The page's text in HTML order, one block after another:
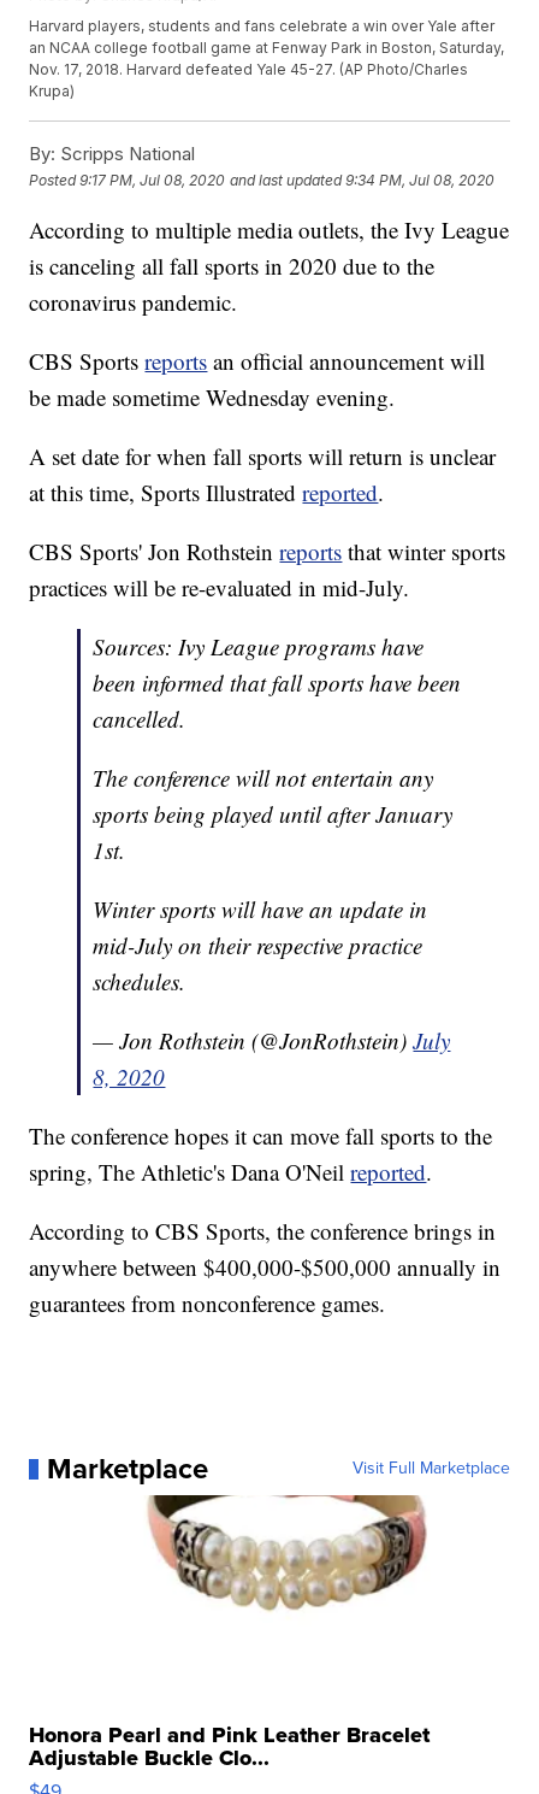
Harvard players, students and fans celebrate a win over Yale after
an NCAA college football game at Fenway Park in Boston, Saturday,
Nov. 17, 2018. Harvard defeated Yale 45-27. (AP Photo/Charles
Krupa)
By: Scripps National
Posted9:17 PM, Jul 08, 2020 and last updated 9:34 PM, Jul 08, 2020
According to multiple media outlets, the Ivy League
is canceling all fall sports in 2020 due to the
coronavirus pandemic.
CBS Sportsreports an official announcement will
be made sometime Wednesday evening.
A set date for when fall sports will return is unclear
at this time, Sports Illustratedreported.
CBS Sports' Jon Rothsteinreports that winter sports
practices will be re-evaluated in mid-July.
Sources: Ivy League programs have
been informed that fall sports have been
cancelled.
The conference will not entertain any
sports being played until after January
1st.
Winter sports will have an update in
mid-July on their respective practice
schedules.
— Jon Rothstein (@JonRothstein)July
8, 2020
The conference hopes it can move fall sports to the
spring, The Athletic's Dana O'Neilreported.
According to CBS Sports, the conference brings in
anywhere between $400,000-$500,000 annually in
guarantees from nonconference games.
Marketplace Visit Full Marketplace
Honora Pearl and Pink Leather Bracelet
Adjustable Buckle Clo...